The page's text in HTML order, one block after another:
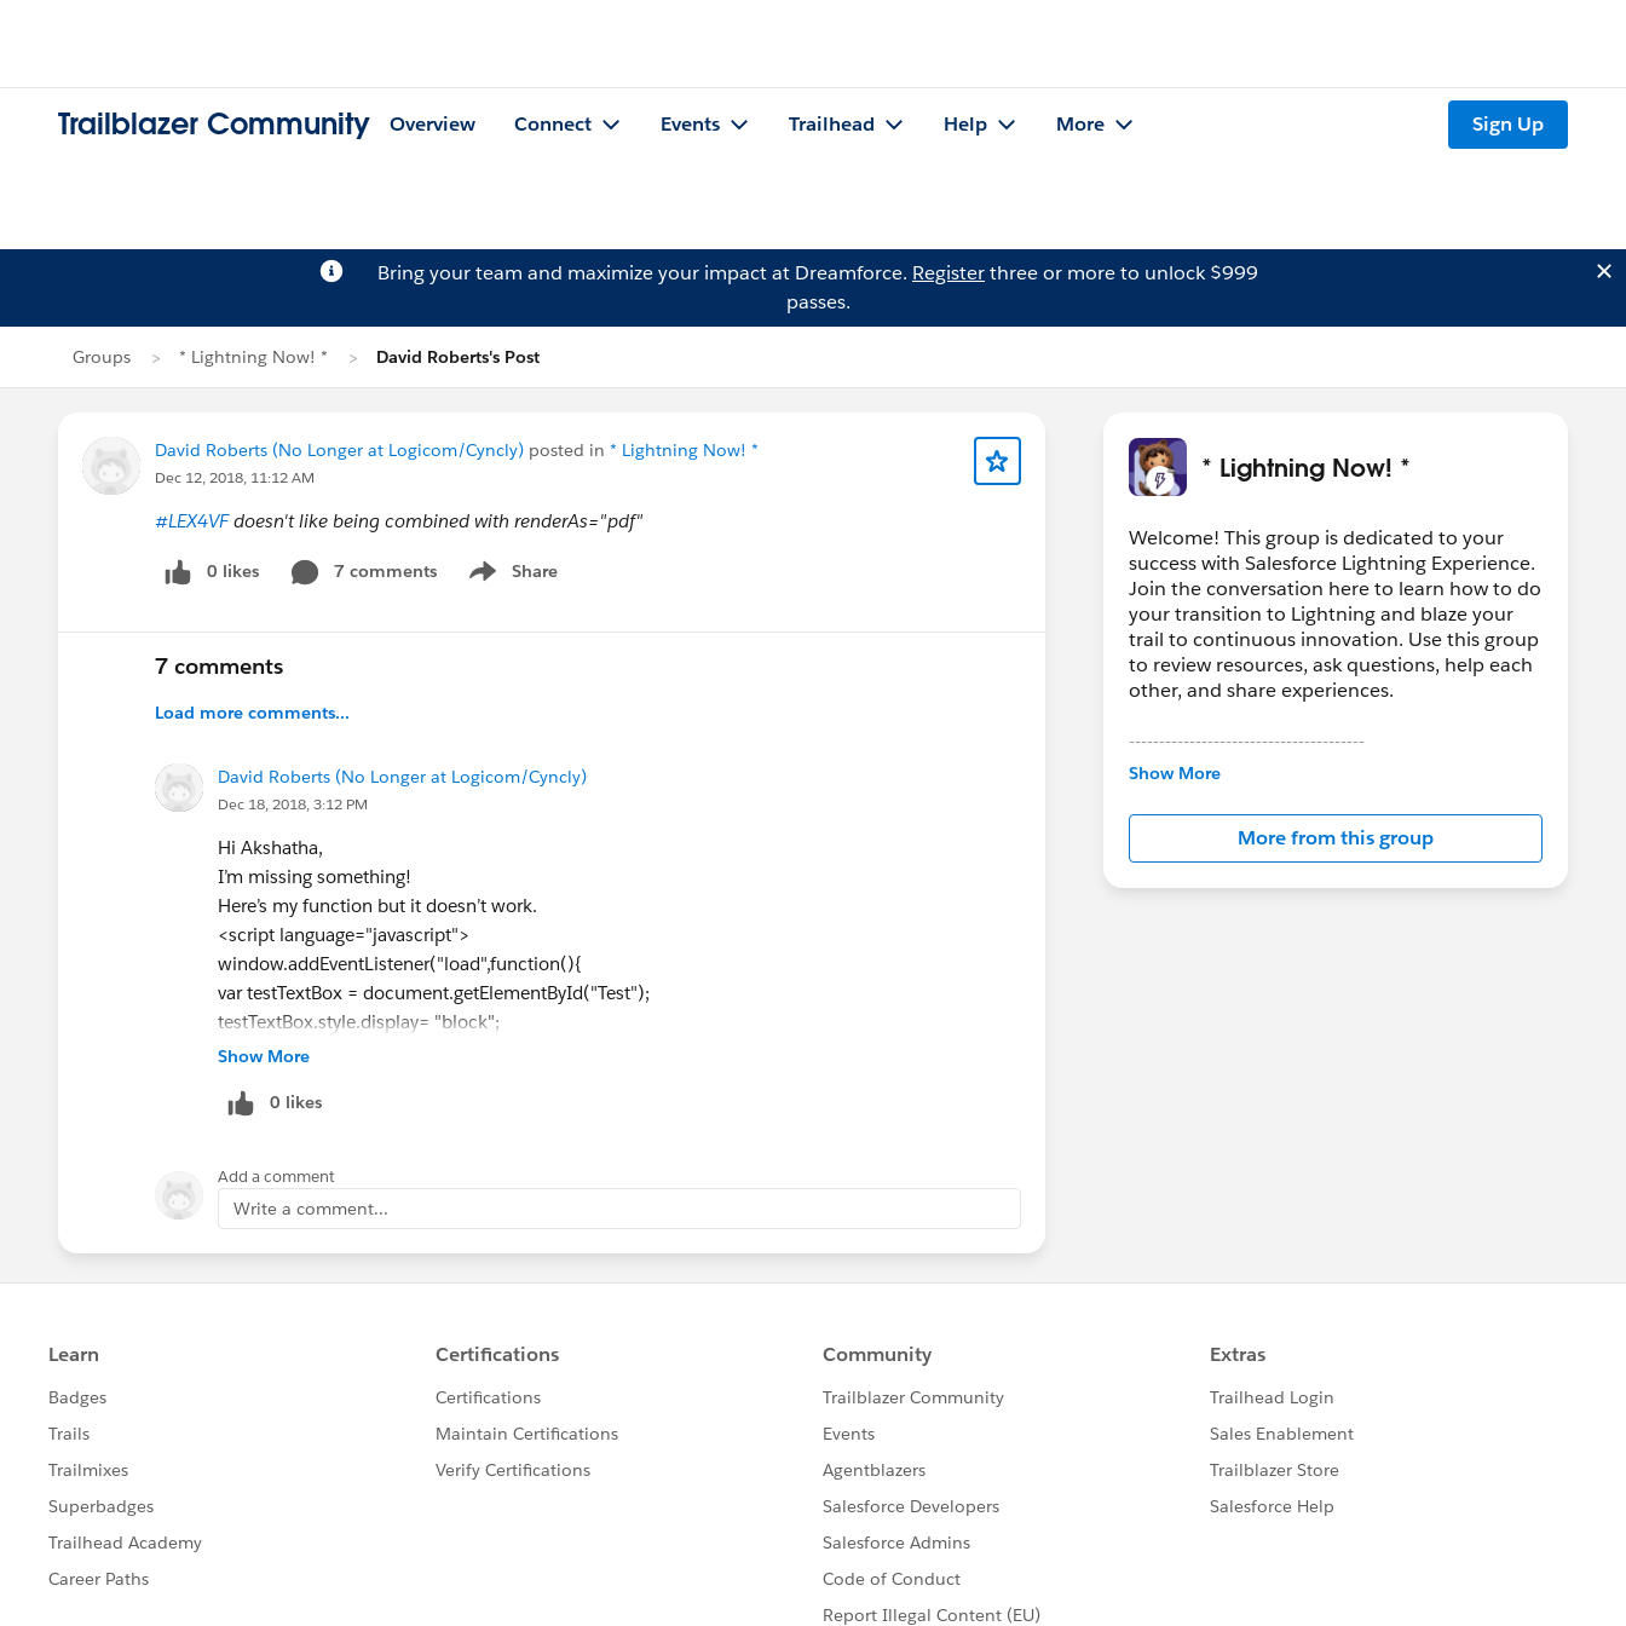
Trailblazer Community Overview Connect Events Trailhead Help More Sign Up
Bring your team and maximize your impact at Dreamforce. Registerthree or more to unlock $999
passes.
Groups * Lightning Now! * David Roberts's Post
David Roberts (No Longer at Logicom/Cyncly) posted in * Lightning Now! *
Dec 12, 2018, 11:12 AM
#LEX4VFdoesn't like being combined with renderAs="pdf"
0 likes 7 comments Share
Show menu
7 comments
Load more comments...
David Roberts (No Longer at Logicom/Cyncly)
Dec 18, 2018, 3:12 PM
Hi Akshatha,
I’m missing something!
Here’s my function but it doesn’t work.
<script language="javascript">
window.addEventListener("load",function(){
var testTextBox = document.getElementById("Test");
testTextBox.style.display= "block";
testTextBox.style.visibility = "visible";
</script>
Ideas?
Thanks,
Dave.
Show More
0 likes
Add a comment
Write a comment...
* Lightning Now! *
Welcome! This group is dedicated to your
success with Salesforce Lightning Experience.
Join the conversation here to learn how to do
your transition to Lightning and blaze your
trail to continuous innovation. Use this group
to review resources, ask questions, help each
other, and share experiences.
---------------------------------------
This group is maintained and moderated by
in this group falls under the official Forward-
Looking Statement:
http://investor.salesforce.com/about-
us/investor/forward-looking-
Show More
More from this group